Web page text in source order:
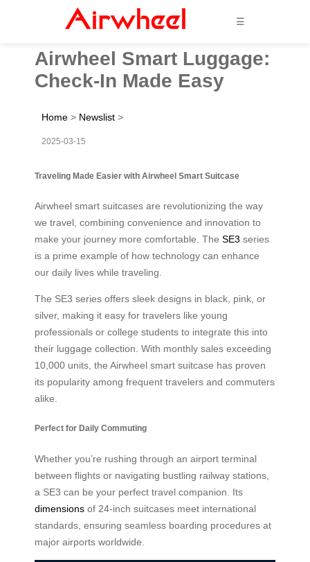
☰
Airwheel Smart Luggage:
Check-In Made Easy
Home > Newslist >
2025-03-15
Traveling Made Easier with Airwheel Smart Suitcase
Airwheel smart suitcases are revolutionizing the way
we travel, combining convenience and innovation to
make your journey more comfortable. The SE3 series
is a prime example of how technology can enhance
our daily lives while traveling.
The SE3 series offers sleek designs in black, pink, or
silver, making it easy for travelers like young
professionals or college students to integrate this into
their luggage collection. With monthly sales exceeding
10,000 units, the Airwheel smart suitcase has proven
its popularity among frequent travelers and commuters
alike.
Perfect for Daily Commuting
Whether you’re rushing through an airport terminal
between flights or navigating bustling railway stations,
a SE3 can be your perfect travel companion. Its
dimensions of 24-inch suitcases meet international
standards, ensuring seamless boarding procedures at
major airports worldwide.